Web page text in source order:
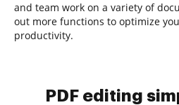
and team work on a variety of
out more functions to optimize
productivity.
PDF editing